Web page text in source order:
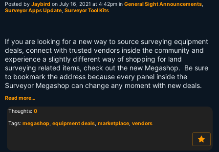
Posted by Jaybird on July 16, 2021 at 4:42pm in General Sight Announcements
Surveyor Apps Update Surveyor Tool Kits
If you are looking for a new way to source surveying equipment
deals, connect with trusted vendors inside the community and
experience a slightly different way of shopping for land
surveying related items, check out the new Megashop. Be sure
to bookmark the address because every panel inside the
Surveyor Megashop can change any moment with new deals.
Read more…
Thoughts: 0
Tags: megashop, equipment deals, marketplace, vendors